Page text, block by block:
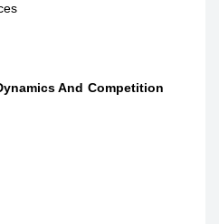
And Competition